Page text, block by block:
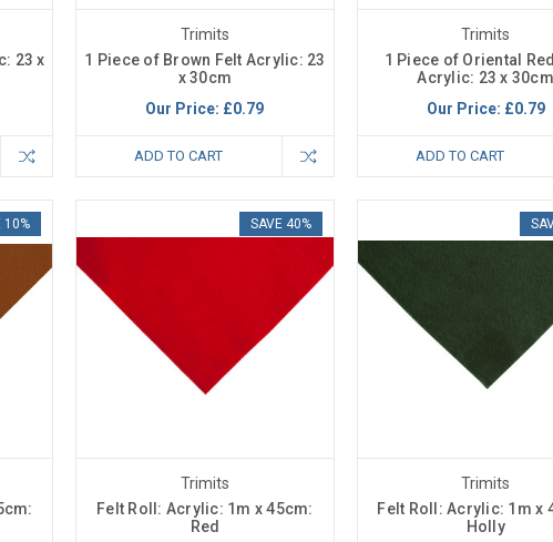
23 x
Trimits
1 Piece of Brown Felt Acrylic: 23
x 30cm
Our Price: £0.79
ADD TO CART
Trimits
1 Piece of Oriental
Acrylic: 23 x 30cm
Our Price: £0.79
ADD TO CART
10% SAVE 40%
Trimits
Felt Roll: Acrylic: 1m x 45cm:
Red
Trimits
Felt Roll: Acrylic: 1m x
Holly